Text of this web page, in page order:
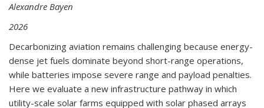
Alexandre Bayen
2026
Decarbonizing aviation remains challenging because energy-
dense jet fuels dominate beyond short-range operations,
while batteries impose severe range and payload penalties.
Here we evaluate a new infrastructure pathway in which
utility-scale solar farms equipped with solar phased arrays